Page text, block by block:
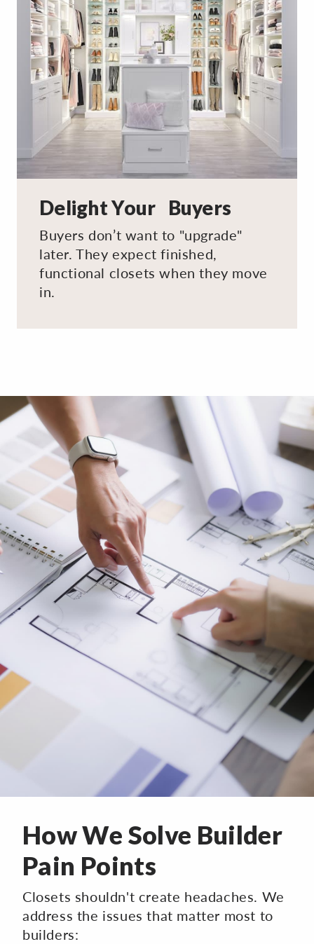
Delight Your Buyers
Buyers don’t want to "upgrade"
later. They expect finished,
functional closets when they move
in.
How We Solve Builder
Pain Points
Closets shouldn't create headaches. We
address the issues that matter most to
builders: